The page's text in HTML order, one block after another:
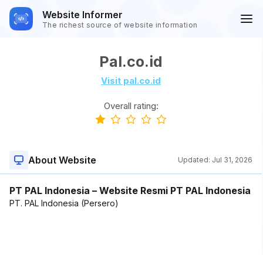
Website Informer
The richest source of website information
Pal.co.id
Visit pal.co.id
Overall rating:
About Website Updated: Jul 31, 2026
PT PAL Indonesia – Website Resmi PT PAL Indonesia
PT. PAL Indonesia (Persero)